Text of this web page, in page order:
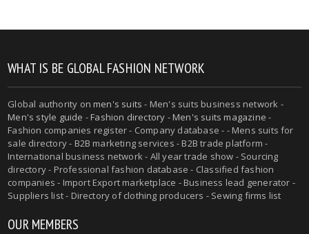
WHAT IS BE GLOBAL FASHION NETWORK
Global authority onmen's suits - Men's suits business network -
Men's style guide -Fashion directory -Men's suits magazine -
Fashion companies register - Company database - - Mens suits for
sale directory - B2B marketing services - B2B trade platform -
International business network - All year trade show - Sourcing
directory - Professional fashion database - Classified fashion
companies - Import Export marketplace - Business lead generator -
Suppliers list - Directory of clothing producers - Sewing firms list
OUR MEMBERS